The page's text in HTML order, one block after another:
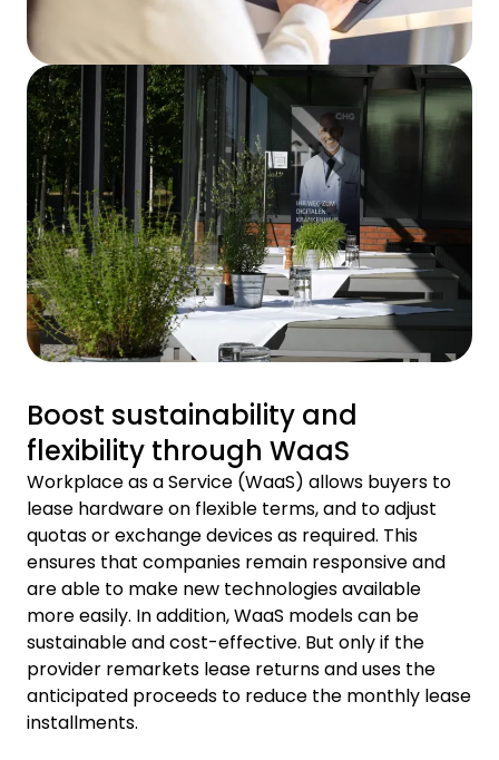
Boost sustainability and
flexibility through WaaS
Workplace as a Service (WaaS) allows buyers to
lease hardware on flexible terms, and to adjust
quotas or exchange devices as required. This
ensures that companies remain responsive and
are able to make new technologies available
more easily. In addition, WaaS models can be
sustainable and cost-effective. But only if the
provider remarkets lease returns and uses the
anticipated proceeds to reduce the monthly lease
installments.